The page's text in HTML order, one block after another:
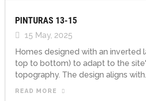
PINTURAS 13-15
15 May, 2025
Homes designed with an inverted
top to bottom) to adapt to the
topography. The design aligns
READ MORE